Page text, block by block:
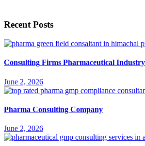
Recent Posts
Consulting Firms Pharmaceutical Industry
June 2, 2026
Pharma Consulting Company
June 2, 2026